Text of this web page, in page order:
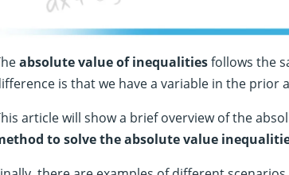
absolute value of inequalitiesfollows the
is that we have a variable in the prior
article will show a brief overview of the
to solve the absolute value